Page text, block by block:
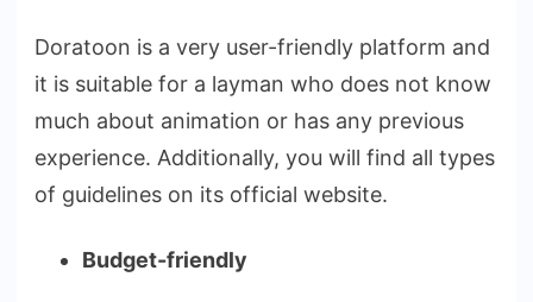
Doratoon is a very user-friendly platform and
it is suitable for a layman who does not know
much about animation or has any previous
experience. Additionally, you will find all types
of guidelines on its official website.
Budget-friendly